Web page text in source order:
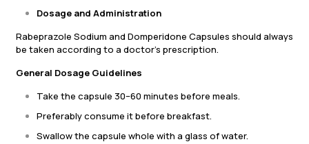
Dosage and Administration
Rabeprazole Sodium and Domperidone Capsules should always
be taken according to a doctor’s prescription.
General Dosage Guidelines
Take the capsule 30–60 minutes before meals.
Preferably consume it before breakfast.
Swallow the capsule whole with a glass of water.